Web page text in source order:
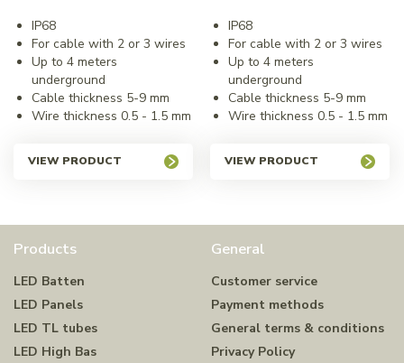
IP68
For cable with 2 or 3 wires
Up to 4 meters
underground
Cable thickness 5-9 mm
Wire thickness 0.5 - 1.5 mm
VIEW PRODUCT
IP68
For cable with 2 or 3 wires
Up to 4 meters
underground
Cable thickness 5-9 mm
Wire thickness 0.5 - 1.5 mm
VIEW PRODUCT
Products
LED Batten
LED Panels
LED TL tubes
LED High Bas
General
Customer service
Payment methods
General terms & conditions
Privacy Policy